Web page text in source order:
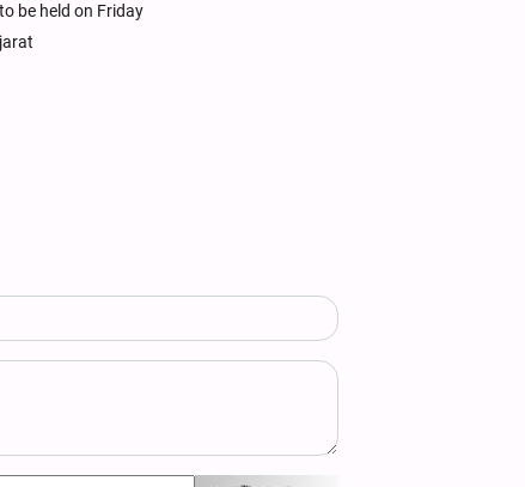
be held on Friday